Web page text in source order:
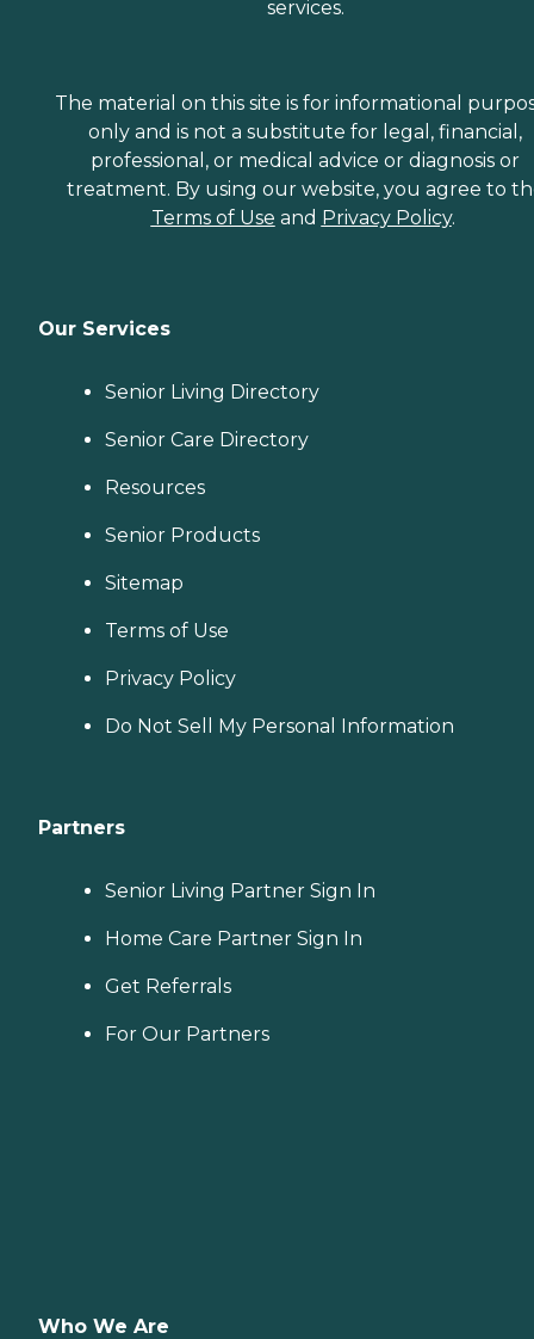
services.
The material on this site is for informational
only and is not a substitute for legal, financial,
professional, or medical advice or diagnosis or
treatment. By using our website, you agree to
Terms of Use and Privacy Policy.
Our Services
Senior Living Directory
Senior Care Directory
Resources
Senior Products
Sitemap
Terms of Use
Privacy Policy
Do Not Sell My Personal Information
Partners
Senior Living Partner Sign In
Home Care Partner Sign In
Get Referrals
For Our Partners
Who We Are